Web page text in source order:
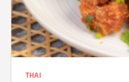
THAI